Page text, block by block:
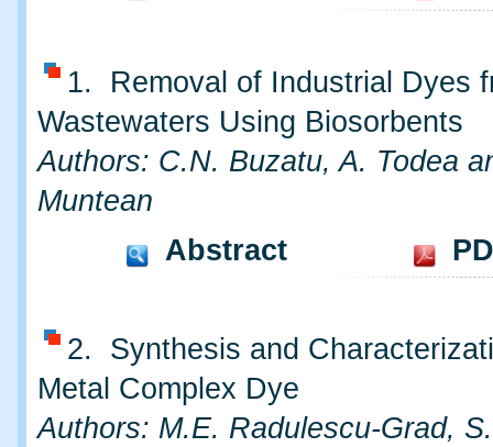
1. Removal of Industrial Dyes
Wastewaters Using Biosorbents
Authors: C.N. Buzatu, A. Todea
Muntean
Abstract
2. Synthesis and
Metal Complex Dye
Authors: M.E. Radulescu-Grad,